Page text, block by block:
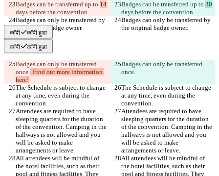
Badges can be transferred up to 14
Badges can be transferred up to 30
Badges can only be transferred by
Badges can only be transferred by
कॉपी कॉपी हुआ
कॉपी कॉपी हुआ
Badges can only be transferred
once.
  Find out more information
here!
Badges can only be transferred
once.
The Schedule is subject to change
at any time, even during the
The Schedule is subject to change
at any time, even during the
Attendees are required to have
sleeping quarters for the duration
of the convention. Camping in the
hallways is not allowed and you
will be asked to make
Attendees are required to have
sleeping quarters for the duration
of the convention. Camping in the
hallways is not allowed and you
will be asked to make
All attendees will be mindful of
the hotel facilities, such as their
pool and fitness facilities. They
All attendees will be mindful of
the hotel facilities, such as their
pool and fitness facilities. They